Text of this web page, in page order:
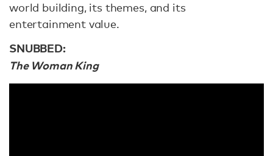
world building, its themes, and its
entertainment value.
SNUBBED:
The Woman King